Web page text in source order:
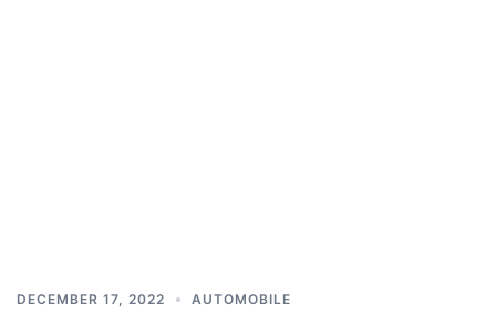
DECEMBER 17, 2022 AUTOMOBILE